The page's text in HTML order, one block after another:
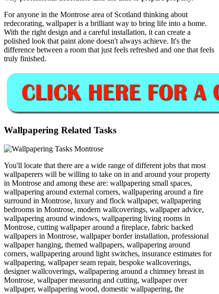
For anyone in the Montrose area of Scotland thinking about
redecorating, wallpaper is a brilliant way to bring life into a home.
With the right design and a careful installation, it can create a
polished look that paint alone doesn't always achieve. It's the
difference between a room that just feels refreshed and one that feels
truly finished.
Wallpapering Related Tasks
You'll locate that there are a wide range of different jobs that most
wallpaperers will be willing to take on in and around your property
in Montrose and among these are: wallpapering small spaces,
wallpapering around external corners, wallpapering around a fire
surround in Montrose, luxury and flock wallpaper, wallpapering
bedrooms in Montrose, modern wallcoverings, wallpaper advice,
wallpapering around windows, wallpapering living rooms in
Montrose, cutting wallpaper around a fireplace, fabric backed
wallpapers in Montrose, wallpaper border installation, professional
wallpaper hanging, themed wallpapers, wallpapering around
corners, wallpapering around light switches, insurance estimates for
wallpapering, wallpaper seam repair, bespoke wallcoverings,
designer wallcoverings, wallpapering around a chimney breast in
Montrose, wallpaper measuring and cutting, wallpaper over
wallpaper, wallpapering wood, domestic wallpapering, the